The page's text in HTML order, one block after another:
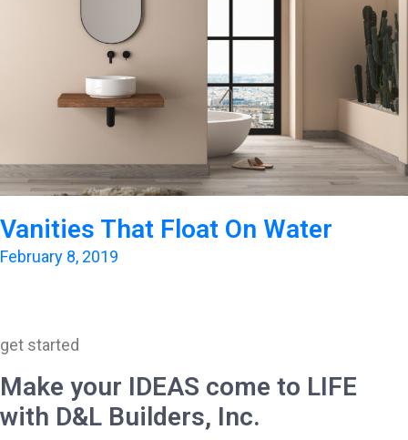
Vanities That Float On Water
February 8, 2019
get started
Make your IDEAS come to LIFE
with D&L Builders, Inc.